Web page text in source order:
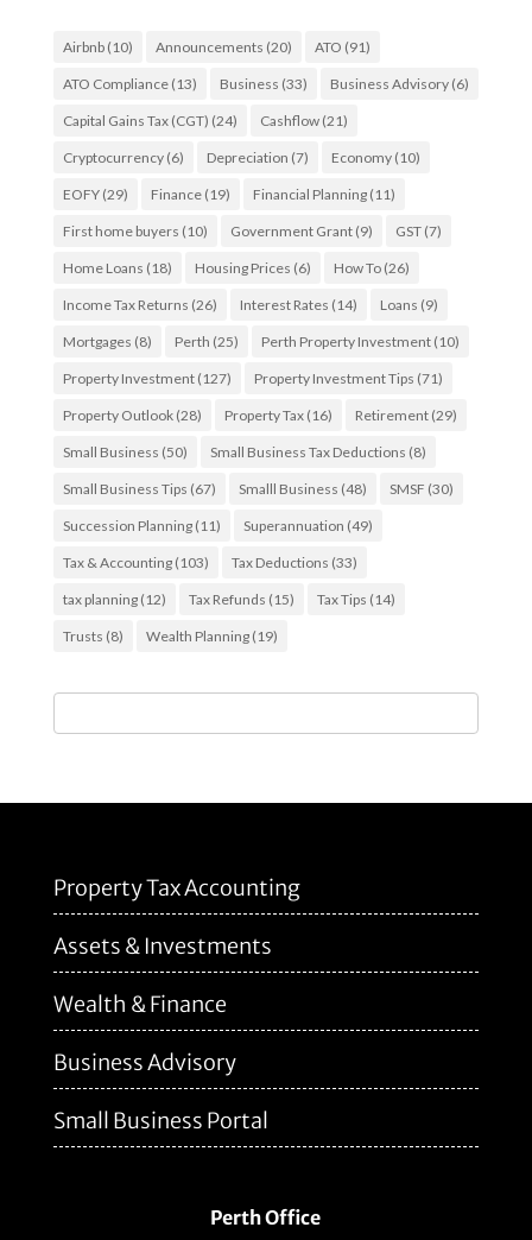
Airbnb(10) Announcements (20) ATO (91)
ATO Compliance(13) Business (33) Business Advisory(6)
Capital Gains Tax (CGT) (24) Cashflow(21)
Cryptocurrency(6) Depreciation (7) Economy(10)
EOFY(29) Finance(19) Financial Planning(11)
First home buyers (10) Government Grant(9) GST(7)
Home Loans (18) Housing Prices (6) How To(26)
Income Tax Returns (26) Interest Rates (14) Loans (9)
Mortgages (8) Perth (25) Perth Property Investment(10)
Property Investment(127) Property Investment Tips (71)
Property Outlook(28) Property Tax(16) Retirement(29)
Small Business (50) Small Business Tax Deductions (8)
Small Business Tips (67) Smalll Business (48) SMSF (30)
Succession Planning(11) Superannuation (49)
Tax & Accounting(103) Tax Deductions (33)
tax planning(12) Tax Refunds (15) Tax Tips (14)
Trusts (8) Wealth Planning(19)
Property Tax Accounting
Assets & Investments
Wealth & Finance
Business Advisory
Small Business Portal
Perth Office